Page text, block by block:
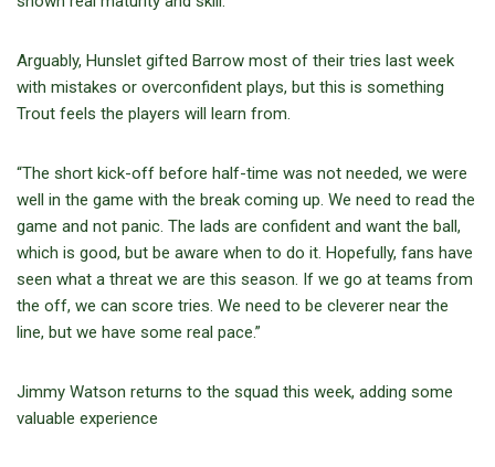
Arguably, Hunslet gifted Barrow most of their tries last week
with mistakes or overconfident plays, but this is something
Trout feels the players will learn from.
“The short kick-off before half-time was not needed, we were
well in the game with the break coming up. We need to read the
game and not panic. The lads are confident and want the ball,
which is good, but be aware when to do it. Hopefully, fans have
seen what a threat we are this season. If we go at teams from
the off, we can score tries. We need to be cleverer near the
line, but we have some real pace.”
Jimmy Watson returns to the squad this week, adding some
valuable experience